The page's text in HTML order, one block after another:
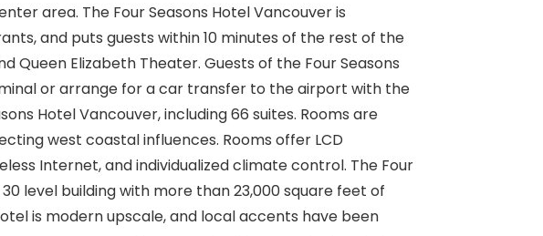
area. The Four Seasons Hotel Vancouver is
and puts guests within 10 minutes of the rest of the
Elizabeth Theater. Guests of the Four Seasons
or arrange for a car transfer to the airport with the
Hotel Vancouver, including 66 suites. Rooms are
west coastal influences. Rooms offer LCD
Internet, and individualized climate control. The Four
level building with more than 23,000 square feet of
is modern upscale, and local accents have been